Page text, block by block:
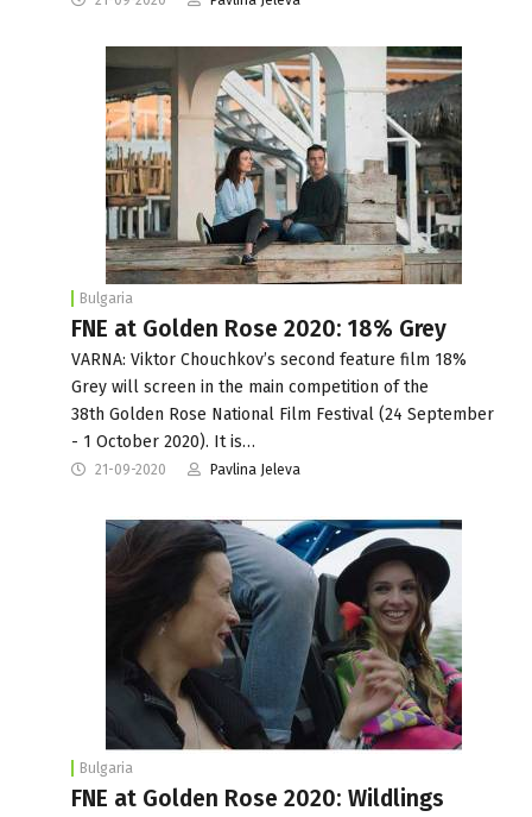
Bulgaria
FNE at Golden Rose 2020: 18% Grey
VARNA: Viktor Chouchkov’s second feature film 18%
Grey will screen in the main competition of the
38th Golden Rose National Film Festival (24 September
- 1 October 2020). It is…
21-09-2020 Pavlina Jeleva
Bulgaria
FNE at Golden Rose 2020: Wildlings